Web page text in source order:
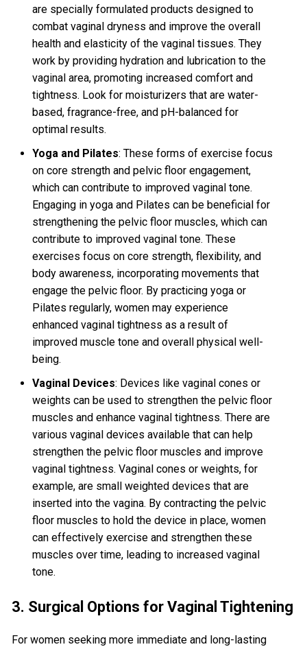
are specially formulated products designed to
combat vaginal dryness and improve the overall
health and elasticity of the vaginal tissues. They
work by providing hydration and lubrication to the
vaginal area, promoting increased comfort and
tightness. Look for moisturizers that are water-
based, fragrance-free, and pH-balanced for
optimal results.
Yoga and Pilates: These forms of exercise focus
on core strength and pelvic floor engagement,
which can contribute to improved vaginal tone.
Engaging in yoga and Pilates can be beneficial for
strengthening the pelvic floor muscles, which can
contribute to improved vaginal tone. These
exercises focus on core strength, flexibility, and
body awareness, incorporating movements that
engage the pelvic floor. By practicing yoga or
Pilates regularly, women may experience
enhanced vaginal tightness as a result of
improved muscle tone and overall physical well-
being.
Vaginal Devices: Devices like vaginal cones or
weights can be used to strengthen the pelvic floor
muscles and enhance vaginal tightness. There are
various vaginal devices available that can help
strengthen the pelvic floor muscles and improve
vaginal tightness. Vaginal cones or weights, for
example, are small weighted devices that are
inserted into the vagina. By contracting the pelvic
floor muscles to hold the device in place, women
can effectively exercise and strengthen these
muscles over time, leading to increased vaginal
tone.
3. Surgical Options for Vaginal Tightening
For women seeking more immediate and long-lasting